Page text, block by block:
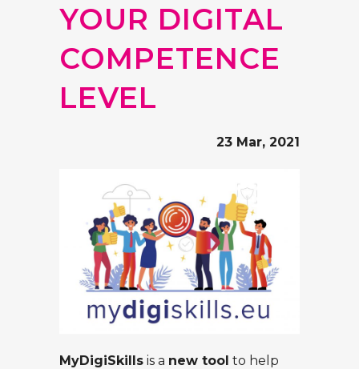
YOUR DIGITAL
COMPETENCE
LEVEL
23 Mar, 2021
MyDigiSkills is a new tool to help